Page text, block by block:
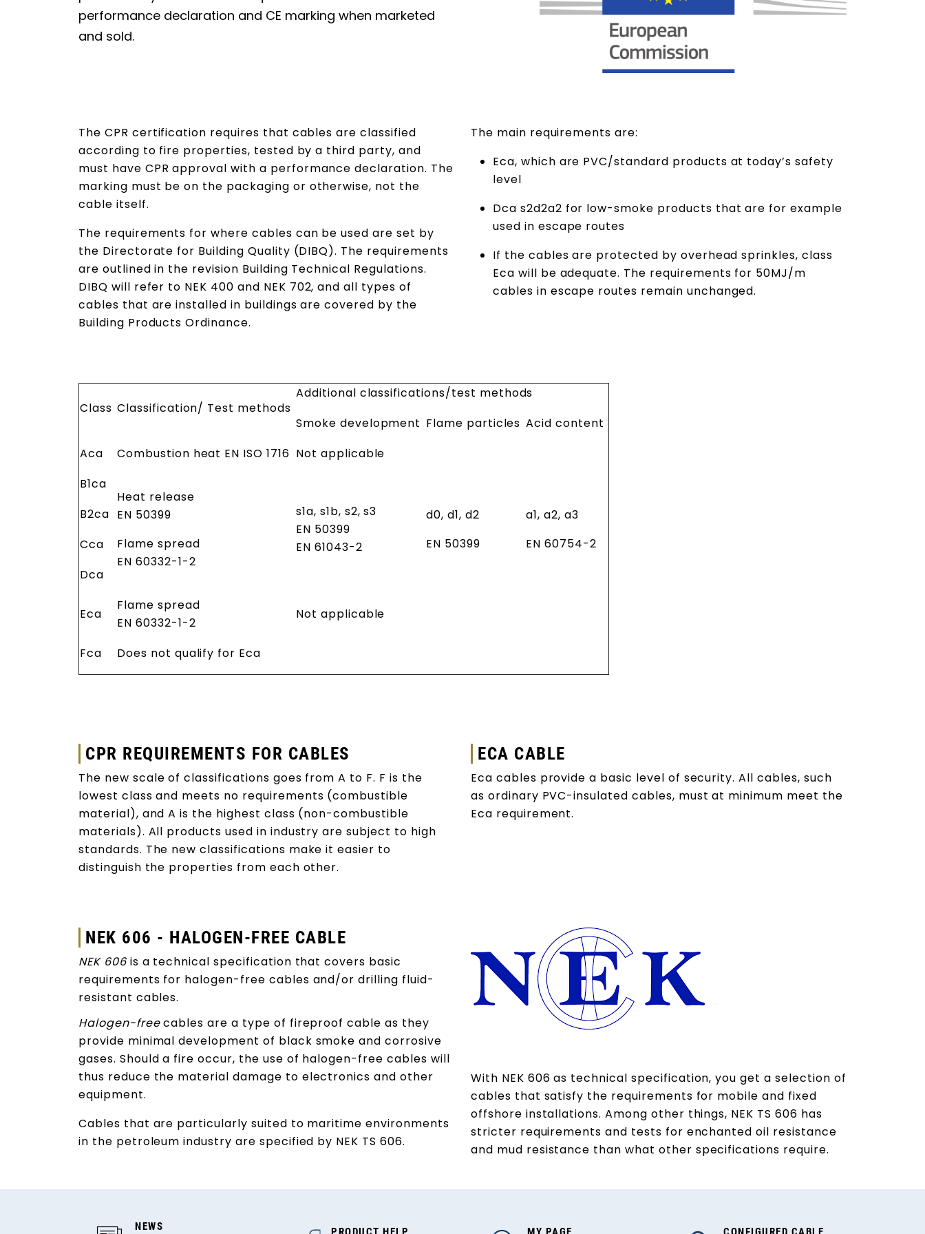
performance declaration and CE marking when marketed
and sold.
The CPR certification requires that cables are classified
according to fire properties, tested by a third party, and
must have CPR approval with a performance declaration. The
marking must be on the packaging or otherwise, not the
cable itself.
The requirements for where cables can be used are set by
the Directorate for Building Quality (DIBQ). The requirements
are outlined in the revision Building Technical Regulations.
DIBQ will refer to NEK 400 and NEK 702, and all types of
cables that are installed in buildings are covered by the
Building Products Ordinance.
The main requirements are:
Eca, which are PVC/standard products at today’s safety
level
Dca s2d2a2 for low-smoke products that are for example
used in escape routes
If the cables are protected by overhead sprinkles, class
Eca will be adequate. The requirements for 50MJ/m
cables in escape routes remain unchanged.
Class Classification/ Test methods
Additional classifications/test methods
Smoke development Flame particles Acid content
Aca
Combustion heat EN ISO 1716 Not applicable
B1ca
Heat release
EN 50399
Flame spread
EN 60332-1-2
s1a, s1b, s2, s3
EN 50399
EN 61043-2
d0, d1, d2
EN 50399
a1, a2, a3
EN 60754-2
B2ca
Cca
Dca
Eca
Flame spread
EN 60332-1-2
Not applicable
Fca Does not qualify for Eca
CPR REQUIREMENTS FOR CABLES
The new scale of classifications goes from A to F. F is the
lowest class and meets no requirements (combustible
material), and A is the highest class (non-combustible
materials). All products used in industry are subject to high
standards. The new classifications make it easier to
distinguish the properties from each other.
ECA CABLE
Eca cables provide a basic level of security. All cables, such
as ordinary PVC-insulated cables, must at minimum meet the
Eca requirement.
NEK 606 - HALOGEN-FREE CABLE
NEK 606is a technical specification that covers basic
requirements for halogen-free cables and/or drilling fluid-
resistant cables.
Halogen-freecables are a type of fireproof cable as they
provide minimal development of black smoke and corrosive
gases. Should a fire occur, the use of halogen-free cables will
thus reduce the material damage to electronics and other
equipment.
Cables that are particularly suited to maritime environments
in the petroleum industry are specified by NEK TS 606.
With NEK 606 as technical specification, you get a selection of
cables that satisfy the requirements for mobile and fixed
offshore installations. Among other things, NEK TS 606 has
stricter requirements and tests for enchanted oil resistance
and mud resistance than what other specifications require.
NEWS